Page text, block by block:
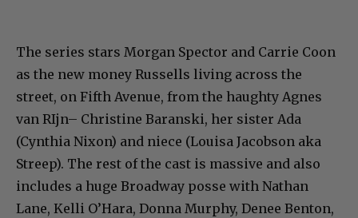
The series stars Morgan Spector and Carrie Coon
as the new money Russells living across the
street, on Fifth Avenue, from the haughty Agnes
van RIjn– Christine Baranski, her sister Ada
(Cynthia Nixon) and niece (Louisa Jacobson aka
Streep). The rest of the cast is massive and also
includes a huge Broadway posse with Nathan
Lane, Kelli O’Hara, Donna Murphy, Denee Benton,